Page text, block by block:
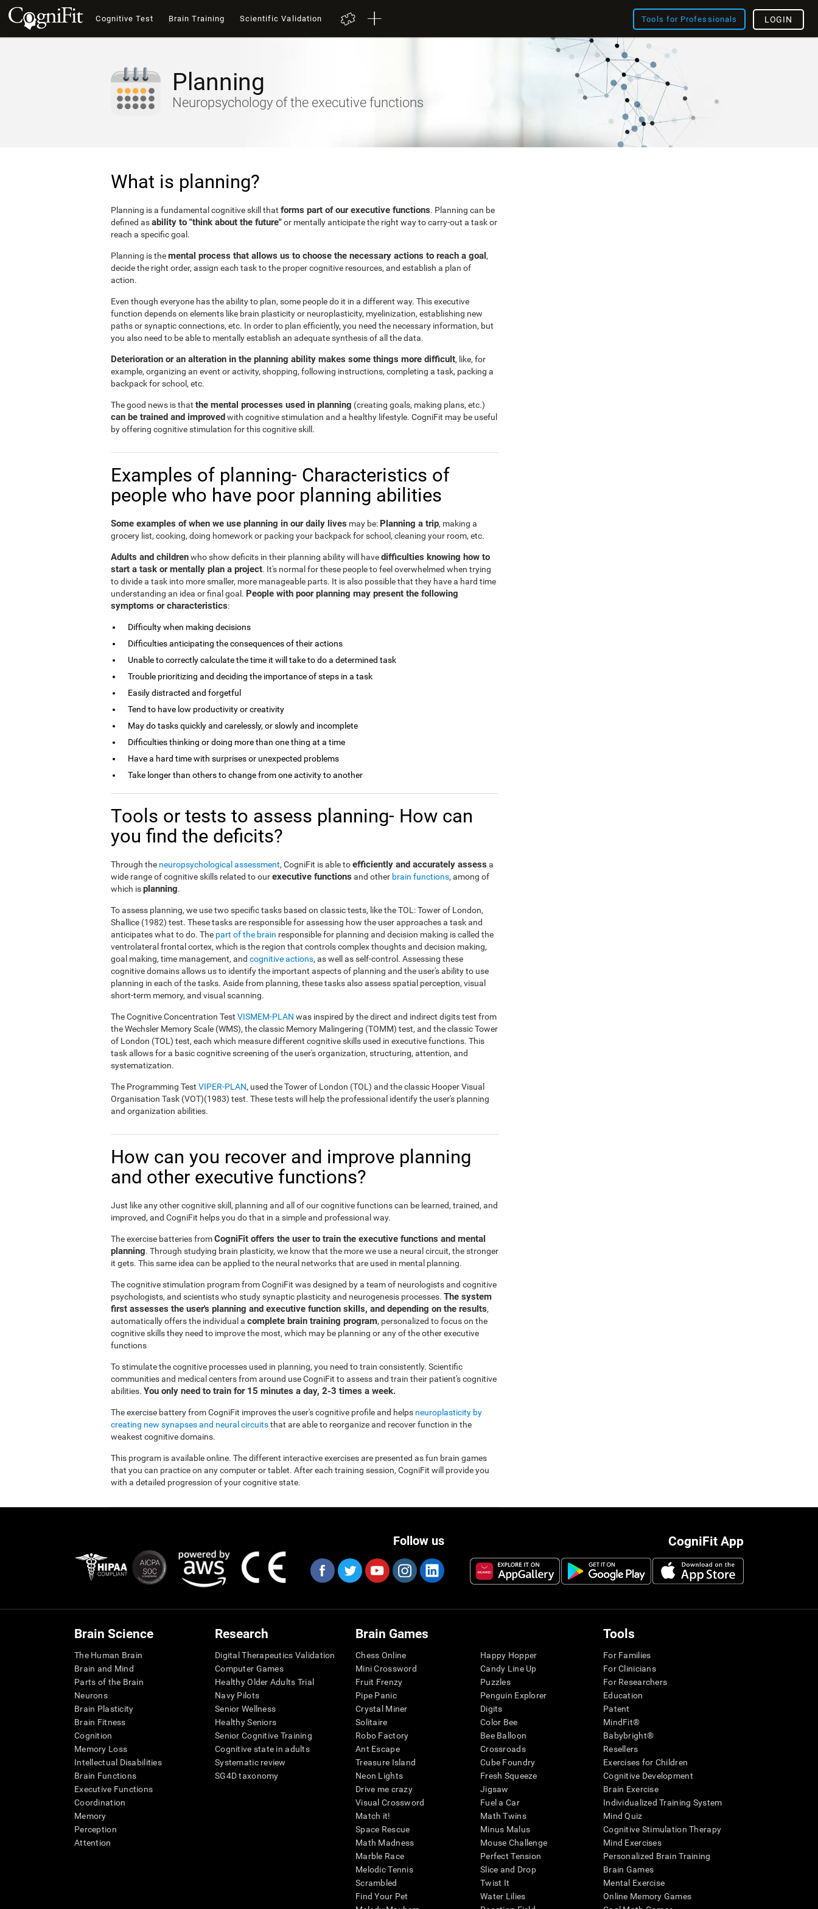
Cognitive Test Brain Training Scientific Validation Tools for Professionals LOGIN
Planning
Neuropsychology of the executive functions
What is planning?
Planning is a fundamental cognitive skill that forms part of our executive functions. Planning can be
defined asability to "think about the future"or mentally anticipate the right way to carry-out a task or
reach a specific goal.
Planning is themental process that allows us to choose the necessary actions to reach a goal,
decide the right order, assign each task to the proper cognitive resources, and establish a plan of
action.
Even though everyone has the ability to plan, some people do it in a different way. This executive
function depends on elements like brain plasticity or neuroplasticity, myelinization, establishing new
paths or synaptic connections, etc. In order to plan efficiently, you need the necessary information, but
you also need to be able to mentally establish an adequate synthesis of all the data.
Deterioration or an alteration in the planning ability makes some things more difficult, like, for
example, organizing an event or activity, shopping, following instructions, completing a task, packing a
backpack for school, etc.
The good news is that the mental processes used in planning (creating goals, making plans, etc.)
can be trained and improvedwith cognitive stimulation and a healthy lifestyle. CogniFit may be useful
by offering cognitive stimulation for this cognitive skill.
Examples of planning- Characteristics of
people who have poor planning abilities
Some examples of when we use planning in our daily lives may be: Planning a trip, making a
grocery list, cooking, doing homework or packing your backpack for school, cleaning your room, etc.
Adults and childrenwho show deficits in their planning ability will havedifficulties knowing how to
start a task or mentally plan a project. It's normal for these people to feel overwhelmed when trying
to divide a task into more smaller, more manageable parts. It is also possible that they have a hard time
understanding an idea or final goal. People with poor planning may present the following
symptoms or characteristics:
Difficulty when making decisions
Difficulties anticipating the consequences of their actions
Unable to correctly calculate the time it will take to do a determined task
Trouble prioritizing and deciding the importance of steps in a task
Easily distracted and forgetful
Tend to have low productivity or creativity
May do tasks quickly and carelessly, or slowly and incomplete
Difficulties thinking or doing more than one thing at a time
Have a hard time with surprises or unexpected problems
Take longer than others to change from one activity to another
Tools or tests to assess planning- How can
you find the deficits?
Through the neuropsychological assessment, CogniFit is able toefficiently and accurately assess a
wide range of cognitive skills related to ourexecutive functions and other brain functions, among of
which isplanning.
To assess planning, we use two specific tasks based on classic tests, like the TOL: Tower of London,
Shallice (1982) test. These tasks are responsible for assessing how the user approaches a task and
anticipates what to do. The part of the brain responsible for planning and decision making is called the
ventrolateral frontal cortex, which is the region that controls complex thoughts and decision making,
goal making, time management, and cognitive actions, as well as self-control. Assessing these
cognitive domains allows us to identify the important aspects of planning and the user's ability to use
planning in each of the tasks. Aside from planning, these tasks also assess spatial perception, visual
short-term memory, and visual scanning.
The Cognitive Concentration Test VISMEM-PLAN was inspired by the direct and indirect digits test from
the Wechsler Memory Scale (WMS), the classic Memory Malingering (TOMM) test, and the classic Tower
of London (TOL) test, each which measure different cognitive skills used in executive functions. This
task allows for a basic cognitive screening of the user's organization, structuring, attention, and
systematization.
The Programming Test VIPER-PLAN, used the Tower of London (TOL) and the classic Hooper Visual
Organisation Task (VOT)(1983) test. These tests will help the professional identify the user's planning
and organization abilities.
How can you recover and improve planning
and other executive functions?
Just like any other cognitive skill, planning and all of our cognitive functions can be learned, trained, and
improved, and CogniFit helps you do that in a simple and professional way.
The exercise batteries fromCogniFit offers the user to train the executive functions and mental
planning. Through studying brain plasticity, we know that the more we use a neural circuit, the stronger
it gets. This same idea can be applied to the neural networks that are used in mental planning.
The cognitive stimulation program from CogniFit was designed by a team of neurologists and cognitive
psychologists, and scientists who study synaptic plasticity and neurogenesis processes. The system
first assesses the user's planning and executive function skills, and depending on the results,
automatically offers the individual a complete brain training program, personalized to focus on the
cognitive skills they need to improve the most, which may be planning or any of the other executive
functions
To stimulate the cognitive processes used in planning, you need to train consistently. Scientific
communities and medical centers from around use CogniFit to assess and train their patient's cognitive
abilities. You only need to train for 15 minutes a day, 2-3 times a week.
The exercise battery from CogniFit improves the user's cognitive profile and helps neuroplasticity by
creating new synapses and neural circuitsthat are able to reorganize and recover function in the
weakest cognitive domains.
This program is available online. The different interactive exercises are presented as fun brain games
that you can practice on any computer or tablet. After each training session, CogniFit will provide you
with a detailed progression of your cognitive state.
CogniFit App
Follow us
Brain Science
The Human Brain
Brain and Mind
Parts of the Brain
Neurons
Brain Plasticity
Brain Fitness
Cognition
Memory Loss
Intellectual Disabilities
Brain Functions
Executive Functions
Coordination
Memory
Perception
Attention
Research
Digital Therapeutics Validation
Computer Games
Healthy Older Adults Trial
Navy Pilots
Senior Wellness
Healthy Seniors
Senior Cognitive Training
Cognitive state in adults
Systematic review
SG4D taxonomy
Brain Games
Chess Online
Mini Crossword
Fruit Frenzy
Pipe Panic
Crystal Miner
Solitaire
Robo Factory
Ant Escape
Treasure Island
Neon Lights
Drive me crazy
Visual Crossword
Match it!
Space Rescue
Math Madness
Marble Race
Melodic Tennis
Scrambled
Find Your Pet
Happy Hopper
Candy Line Up
Puzzles
Penguin Explorer
Digits
Color Bee
Bee Balloon
Crossroads
Cube Foundry
Fresh Squeeze
Jigsaw
Fuel a Car
Math Twins
Minus Malus
Mouse Challenge
Perfect Tension
Slice and Drop
Twist It
Water Lilies
Tools
For Families
For Clinicians
For Researchers
Education
Patent
MindFit®
Babybright®
Resellers
Exercises for Children
Cognitive Development
Brain Exercise
Individualized Training System
Mind Quiz
Cognitive Stimulation Therapy
Mind Exercises
Personalized Brain Training
Brain Games
Mental Exercise
Online Memory Games